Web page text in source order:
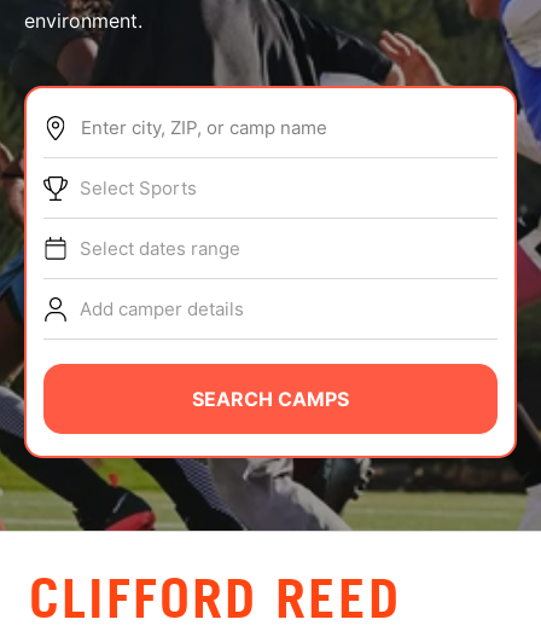
ABOUT
TIPS
NEWS
CAMP STORE
LOGIN
VIEW CART
environment.
Enter city, ZIP, or camp name
Select Sports
Select dates range
Add camper details
SEARCH CAMPS
CLIFFORD REED